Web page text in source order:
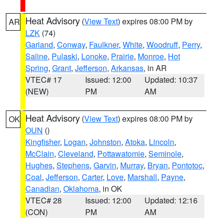
AR Heat Advisory (View Text) expires 08:00 PM by
LZK (74)
Garland, Conway, Faulkner, White, Woodruff, Perry,
Saline, Pulaski, Lonoke, Prairie, Monroe, Hot
Spring, Grant, Jefferson, Arkansas, in AR
VTEC# 17
(NEW)
Issued: 12:00
PM
Updated: 10:37
AM
OK Heat Advisory (View Text) expires 08:00 PM by
OUN ()
Kingfisher, Logan, Johnston, Atoka, Lincoln,
McClain, Cleveland, Pottawatomie, Seminole,
Hughes, Stephens, Garvin, Murray, Bryan, Pontotoc,
Coal, Jefferson, Carter, Love, Marshall, Payne,
Canadian, Oklahoma, in OK
VTEC# 28
(CON)
Issued: 12:00
PM
Updated: 12:16
AM